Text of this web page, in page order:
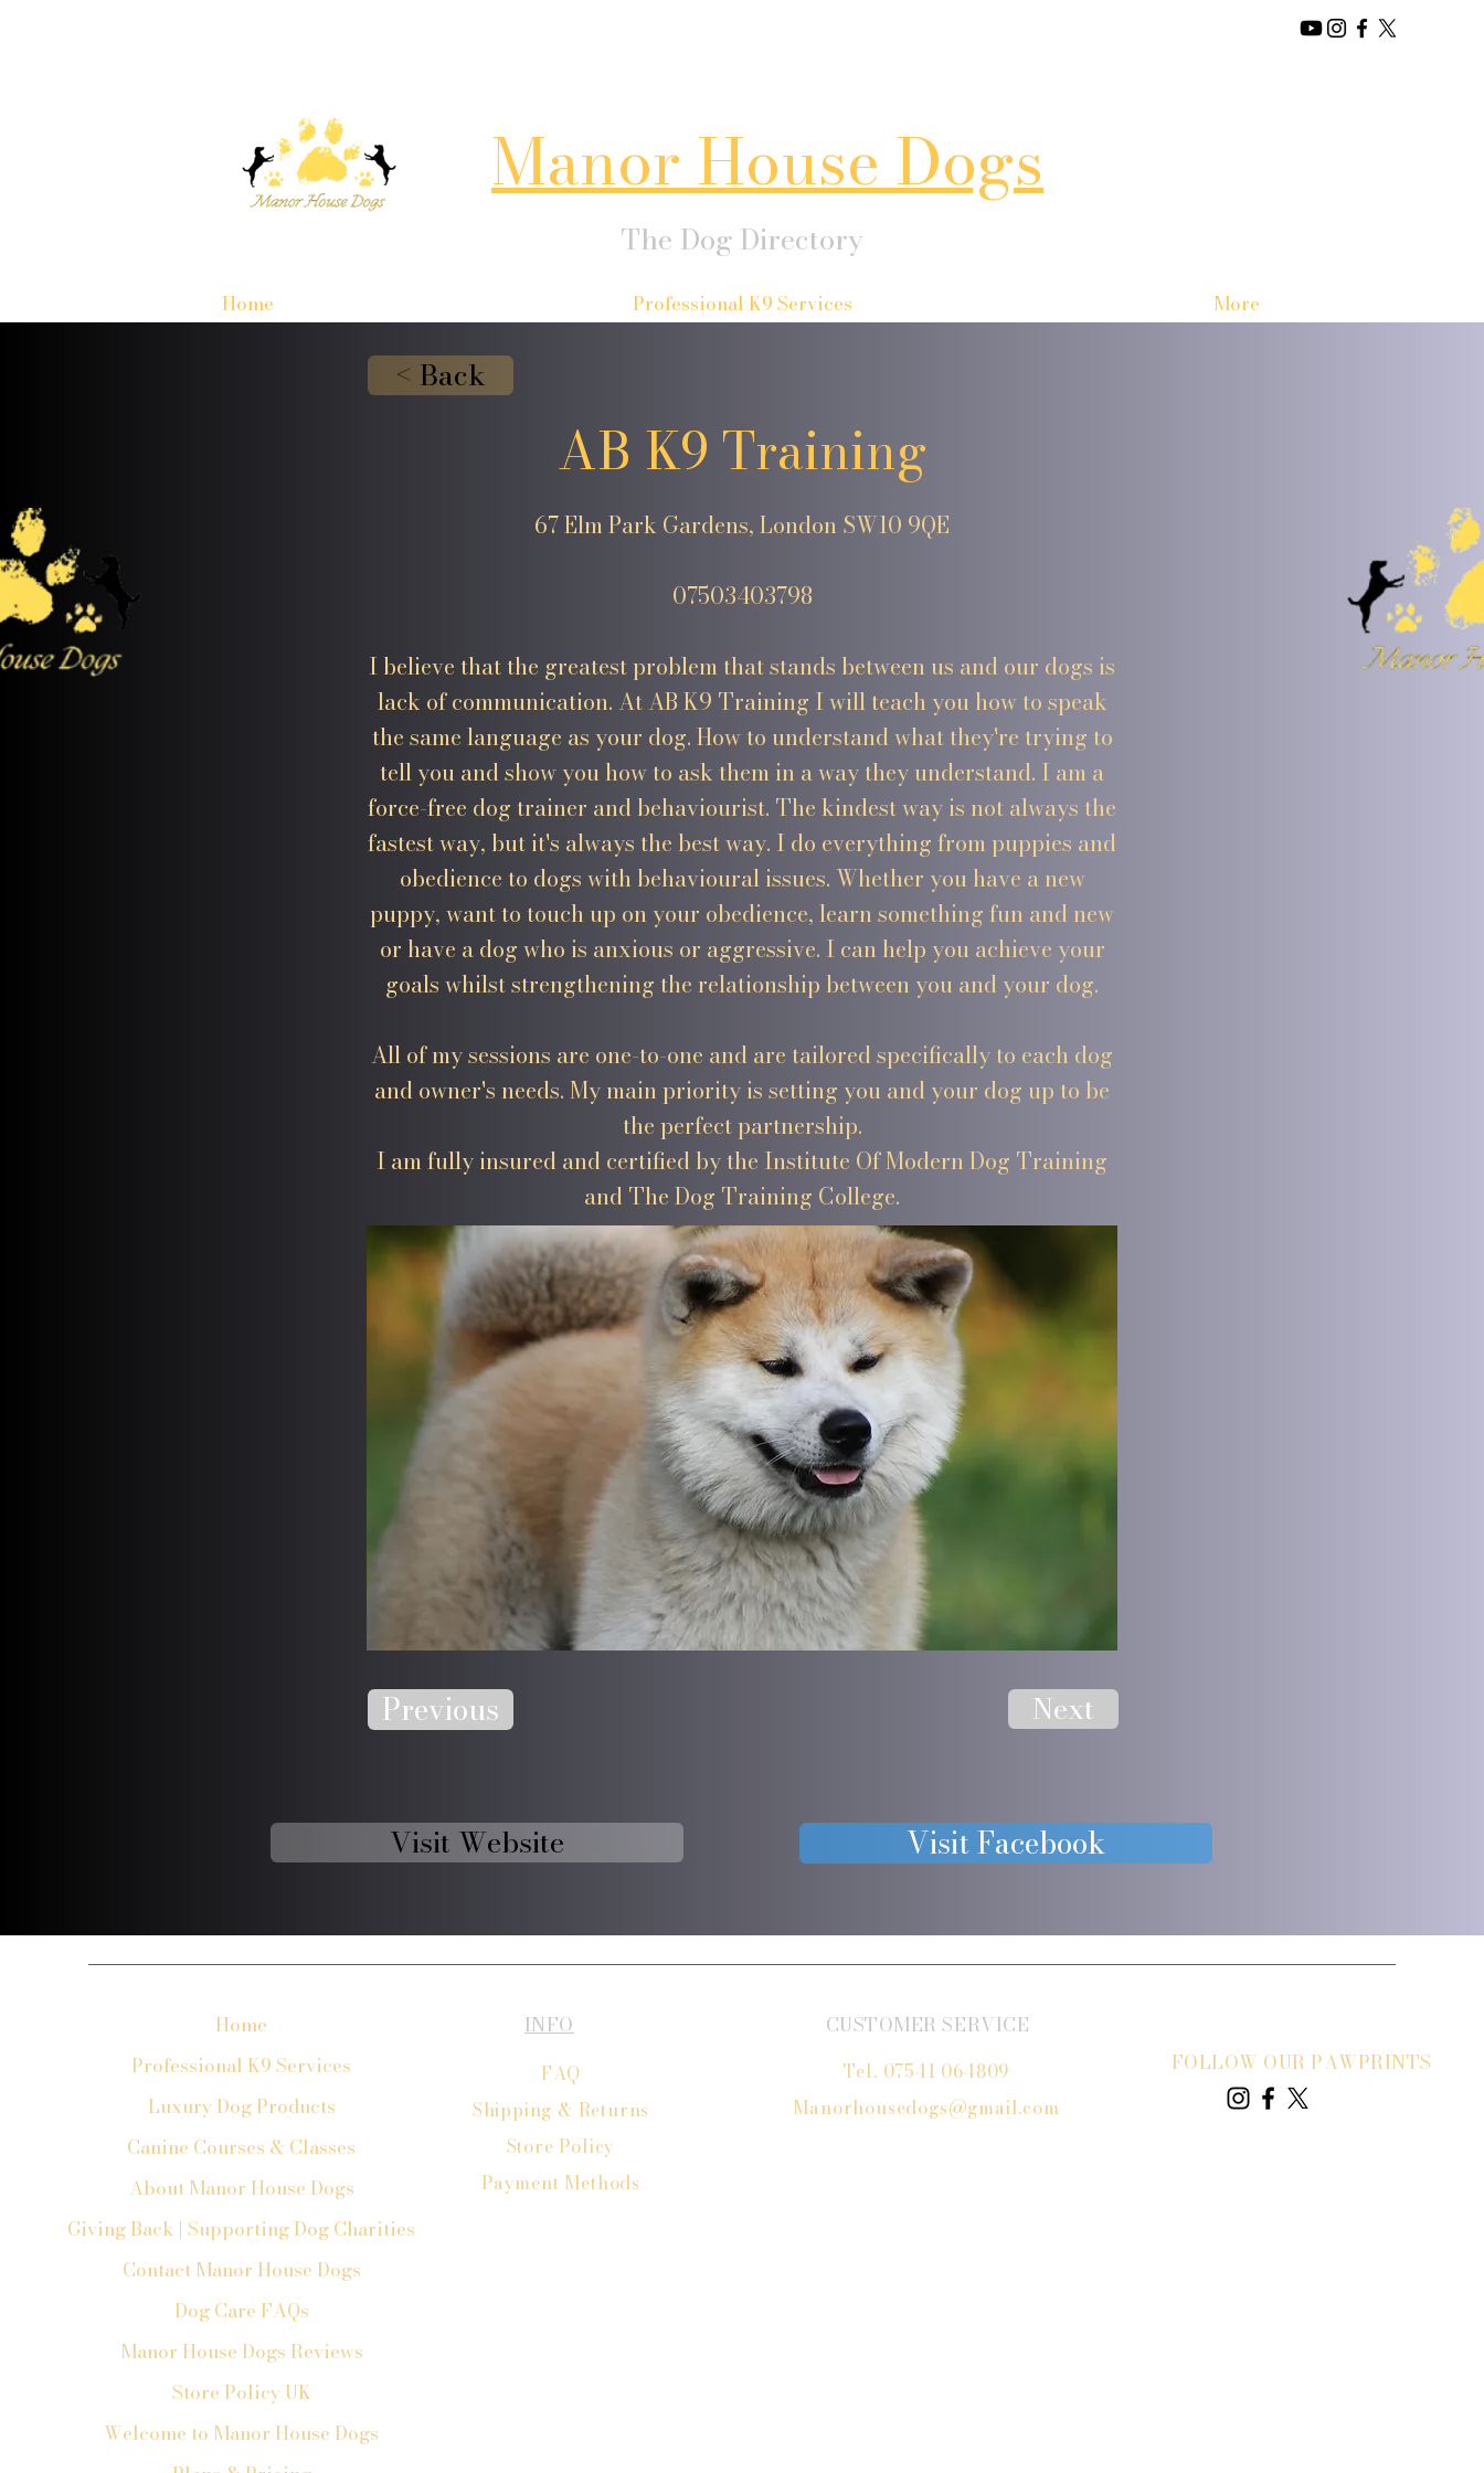
Manor House Dogs
The Dog Directory
Home Professional K9 Services More
< Back
AB K9 Training
67 Elm Park Gardens, London SW10 9QE
07503403798
I believe that the greatest problem that stands between us and our dogs is
lack of communication. At AB K9 Training I will teach you how to speak
the same language as your dog. How to understand what they're trying to
tell you and show you how to ask them in a way they understand. I am a
force-free dog trainer and behaviourist. The kindest way is not always the
fastest way, but it's always the best way. I do everything from puppies and
obedience to dogs with behavioural issues. Whether you have a new
puppy, want to touch up on your obedience, learn something fun and new
or have a dog who is anxious or aggressive. I can help you achieve your
goals whilst strengthening the relationship between you and your dog.
All of my sessions are one-to-one and are tailored specifically to each dog
and owner's needs. My main priority is setting you and your dog up to be
the perfect partnership.
I am fully insured and certified by the Institute Of Modern Dog Training
and The Dog Training College.
Previous Next
Visit Website Visit Facebook
Home
Professional K9 Services
Luxury Dog Products
Canine Courses & Classes
About Manor House Dogs
Giving Back | Supporting Dog Charities
Contact Manor House Dogs
Dog Care FAQs
Manor House Dogs Reviews
Store Policy UK
Welcome to Manor House Dogs
INFO
FAQ
Shipping & Returns
Store Policy
Payment Methods
CUSTOMER SERVICE
Tel. 07541 064809
Manorhousedogs@gmail.com
FOLLOW OUR PAWPRINTS